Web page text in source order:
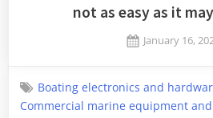
not as easy as it
Posted
January 16,
Boating electronics and
Commercial marine equipment